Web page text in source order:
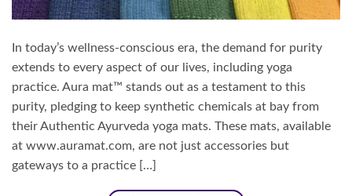
In today’s wellness-conscious era, the demand for purity
extends to every aspect of our lives, including yoga
practice. Aura mat™ stands out as a testament to this
purity, pledging to keep synthetic chemicals at bay from
their Authentic Ayurveda yoga mats. These mats, available
at www.auramat.com, are not just accessories but
gateways to a practice […]